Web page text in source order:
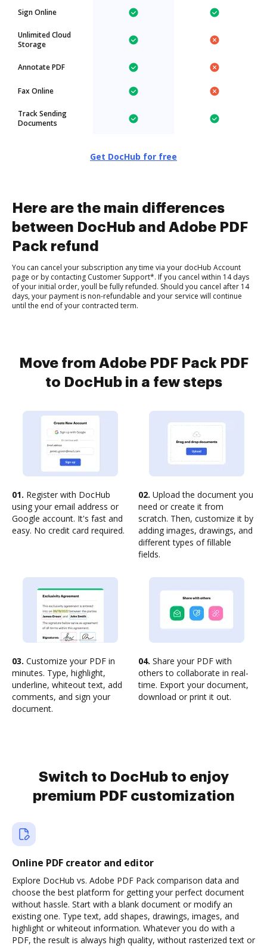
Sign Online
Unlimited Cloud
Storage
Annotate PDF
Fax Online
Track Sending
Documents
Get DocHub for free
Here are the main differences
between DocHub and Adobe PDF
Pack refund
You can cancel your subscription any time via your docHub Account
page or by contacting Customer Support*. If you cancel within 14 days
of your initial order, youll be fully refunded. Should you cancel after 14
days, your payment is non-refundable and your service will continue
until the end of your contracted term.
Move from Adobe PDF Pack PDF
to DocHub in a few steps
01. Register with DocHub
using your email address or
Google account. It's fast and
easy. No credit card required.
02. Upload the document you
need or create it from
scratch. Then, customize it by
adding images, drawings, and
different types of fillable
fields.
03. Customize your PDF in
minutes. Type, highlight,
underline, whiteout text, add
comments, and sign your
document.
04. Share your PDF with
others to collaborate in real-
time. Export your document,
download or print it out.
Switch to DocHub to enjoy
premium PDF customization
Online PDF creator and editor
Explore DocHub vs. Adobe PDF Pack comparison data and
choose the best platform for getting your perfect document
without hassle. Start with a blank document or modify an
existing one. Type text, add shapes, drawings, images, and
highlight or whiteout information. Whatever you do with a
PDF, the result is always high quality, without rasterized text or